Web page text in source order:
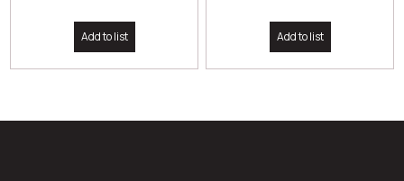
Add to list Add to list